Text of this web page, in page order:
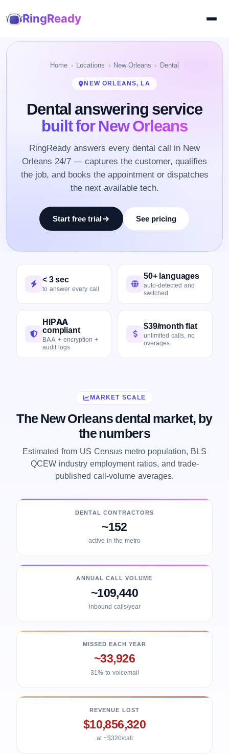
RingReady
Home Locations New Orleans Dental
NEW ORLEANS, LA
Dental answering service
built for New Orleans
RingReady answers every dental call in New
Orleans 24/7 — captures the customer, qualifies
the job, and books the appointment or dispatches
the next available tech.
Start free trial See pricing
< 3 sec
to answer every call
50+ languages
auto-detected and
switched
HIPAA
compliant
BAA + encryption +
audit logs
$39/month flat
unlimited calls, no
overages
MARKET SCALE
The New Orleans dental market, by
the numbers
Estimated from US Census metro population, BLS
QCEW industry employment ratios, and trade-
published call-volume averages.
DENTAL CONTRACTORS
~152
active in the metro
ANNUAL CALL VOLUME
~109,440
inbound calls/year
MISSED EACH YEAR
~33,926
31% to voicemail
REVENUE LOST
$10,856,320
at ~$320/call